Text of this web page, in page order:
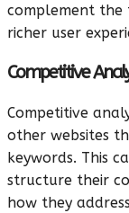
complement
richer user
Competitive
Competitive
other websites
keywords. This
structure their
how they